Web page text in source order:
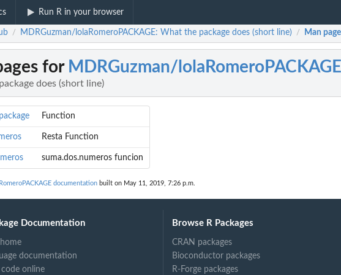
Run R in your browser
/ MDRGuzman/lolaRomeroPACKAGE: What the package does (short line) / Man
for MDRGuzman/lolaRomeroPACKAGE
does (short line)
Function
Resta Function
suma.dos.numeros funcion
documentation built on May 11, 2019, 7:26 p.m.
Documentation
documentation
code online
Browse R Packages
CRAN packages
Bioconductor packages
R-Forge packages